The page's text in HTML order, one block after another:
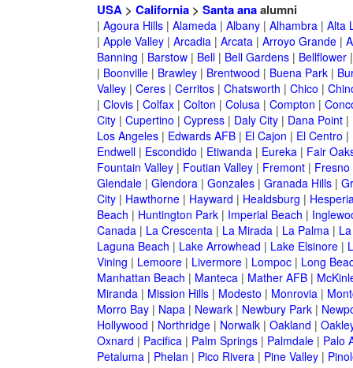
USA> California> Santa anaalumni
| Agoura Hills| Alameda| Albany| Alhambra| Alta
| Apple Valley| Arcadia| Arcata| Arroyo Grande|
Banning | Barstow| Bell| Bell Gardens| Bellflower
| Boonville| Brawley| Brentwood | Buena Park|
Valley| Ceres| Cerritos| Chatsworth | Chico |
| Clovis| Colfax| Colton | Colusa| Compton |
City| Cupertino | Cypress| Daly City| Dana Point|
Los Angeles| Edwards AFB| El Cajon | El Centro |
Endwell| Escondido | Etiwanda| Eureka| Fair
Fountain Valley| Foutian Valley| Fremont| Fresno
Glendale| Glendora| Gonzales| Granada Hills|
City| Hawthorne| Hayward | Healdsburg |
Beach | Huntington Park| Imperial Beach |
Canada| La Crescenta| La Mirada| La Palma|
Laguna Beach | Lake Arrowhead | Lake Elsinore|
Vining | Lemoore| Livermore| Lompoc| Long
Manhattan Beach | Manteca| Mather AFB|
Miranda| Mission Hills| Modesto | Monrovia|
Morro Bay| Napa| Newark| Newbury Park|
Hollywood | Northridge| Norwalk| Oakland |
Oxnard | Pacifica| Palm Springs| Palmdale| Palo
Petaluma| Phelan | Pico Rivera| Pine Valley|